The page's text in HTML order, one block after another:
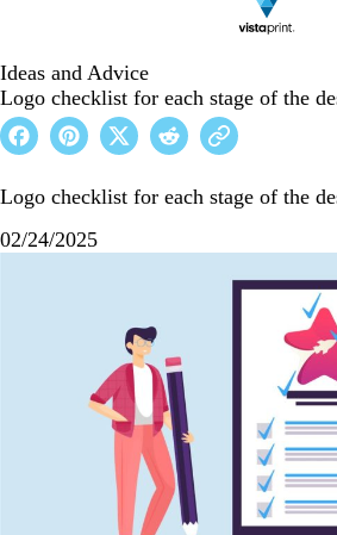
Ideas and Advice
Logo checklist for each stage of the
Logo checklist for each stage of the
02/24/2025